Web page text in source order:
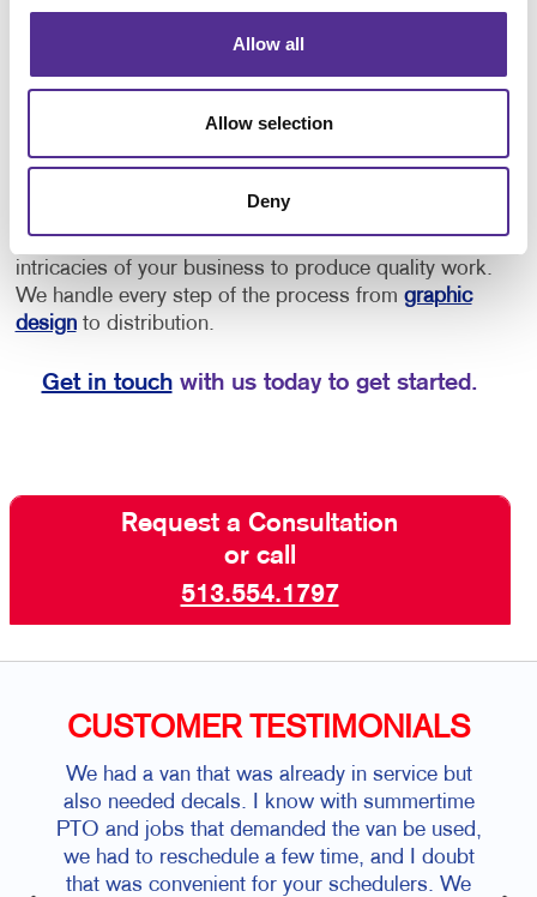
Allow all
Allow selection
Deny
provide directions to offices or as an opportunity to
increase brand awareness.• Implement floor
decals for schools for social distancing, showing
distance, or to provide them with directional cues to
navigate through the building.
Depend on Allegra for quality floor graphics. We
listen to your needs and strive to understand the
intricacies of your business to produce quality work.
We handle every step of the process from graphic
designto distribution.
Get in touchwith us today to get started.
Request a Consultation
or call
513.554.1797
CUSTOMER TESTIMONIALS
We had a van that was already in service but
also needed decals. I know with summertime
PTO and jobs that demanded the van be used,
we had to reschedule a few time, and I doubt
that was convenient for your schedulers. We